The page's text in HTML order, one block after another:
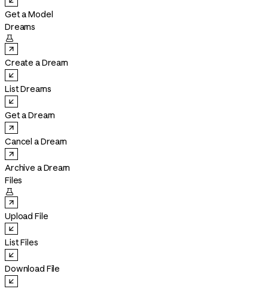
Get a Model
Dreams

Create a Dream
List Dreams
Get a Dream
Cancel a Dream
Archive a Dream
Files

Upload File
List Files
Download File